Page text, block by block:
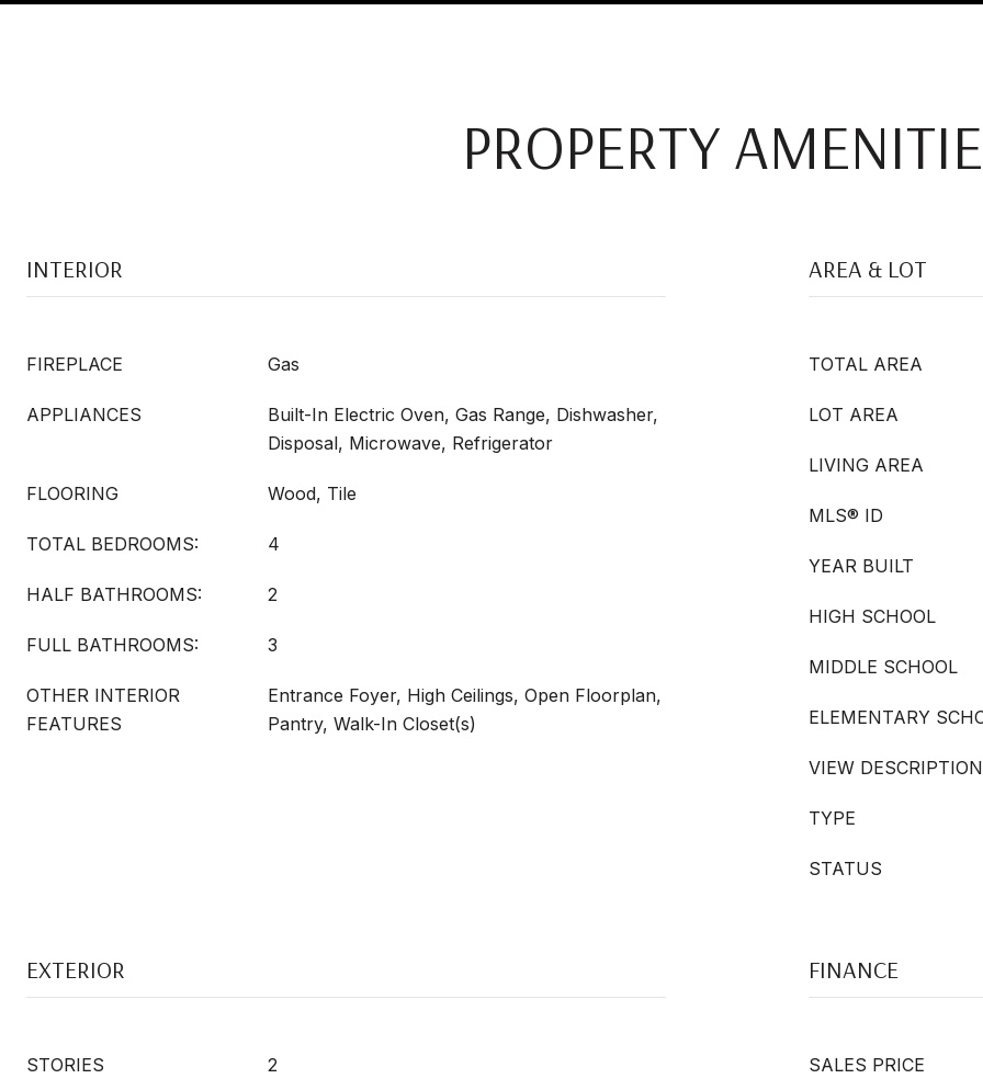
PROPERTY
INTERIOR
FIREPLACE Gas
APPLIANCES
Built-In Electric Oven, Gas Range, Dishwasher,
Disposal, Microwave, Refrigerator
FLOORING Wood, Tile
TOTAL BEDROOMS: 4
HALF BATHROOMS: 2
FULL BATHROOMS: 3
OTHER INTERIOR
FEATURES
Entrance Foyer, High Ceilings, Open Floorplan,
Pantry, Walk-In Closet(s)
AREA & LOT
TOTAL AREA
LOT AREA
LIVING AREA
MLS® ID
YEAR BUILT
HIGH SCHOOL
MIDDLE SCHOOL
ELEMENTARY
VIEW DESCRIPTION
TYPE
STATUS
EXTERIOR
STORIES 2
FINANCE
SALES PRICE